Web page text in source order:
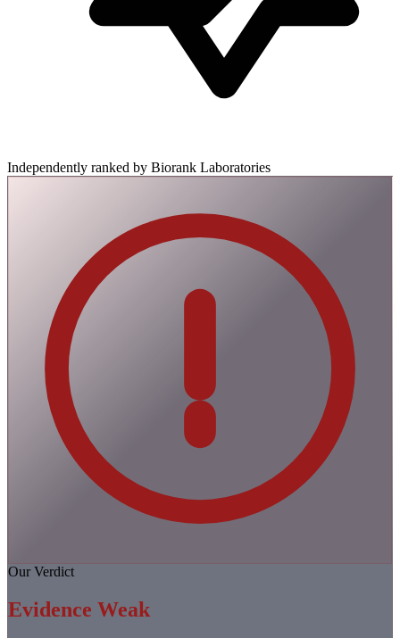
Independently ranked by Biorank Laboratories
Our Verdict
Evidence Weak